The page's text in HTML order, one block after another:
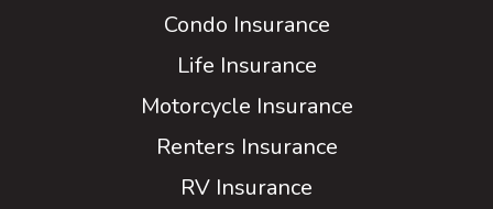
Condo Insurance
Life Insurance
Motorcycle Insurance
Renters Insurance
RV Insurance